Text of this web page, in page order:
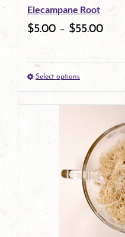
chosen
on
the
product
page
Elecampane Root
$5.00 – $55.00
Select optionsThis
product
multiple
variants.
The
options